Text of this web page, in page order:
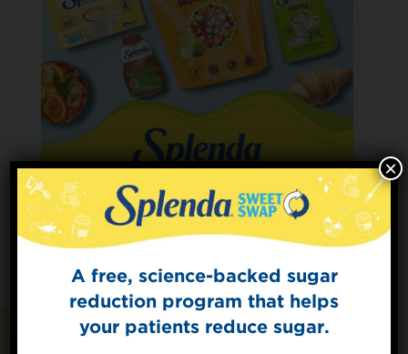
A free, science-backed sugar
reduction program that helps
your patients reduce sugar.
×
Sign Up for
The Sweet Dish
Splenda test kitchen.